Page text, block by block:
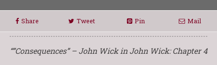
Share Tweet Pin Mail
“”Consequences” – John Wick in John Wick: Chapter 4